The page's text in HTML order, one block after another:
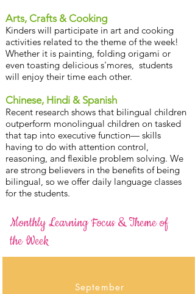
Arts, Crafts & Cooking
Kinders will participate in art and cooking
activities related to the theme of the week!
Whether it is painting, folding origami or
even toasting delicious s'mores, students
will enjoy their time each other.
Chinese, Hindi & Spanish
Recent research shows that bilingual children
outperform monolingual children on tasked
that tap into executive function— skills
having to do with attention control,
reasoning, and flexible problem solving. We
are strong believers in the benefits of being
bilingual, so we offer daily language classes
for the students.
Monthly Learning Focus &Theme of
the Week
September